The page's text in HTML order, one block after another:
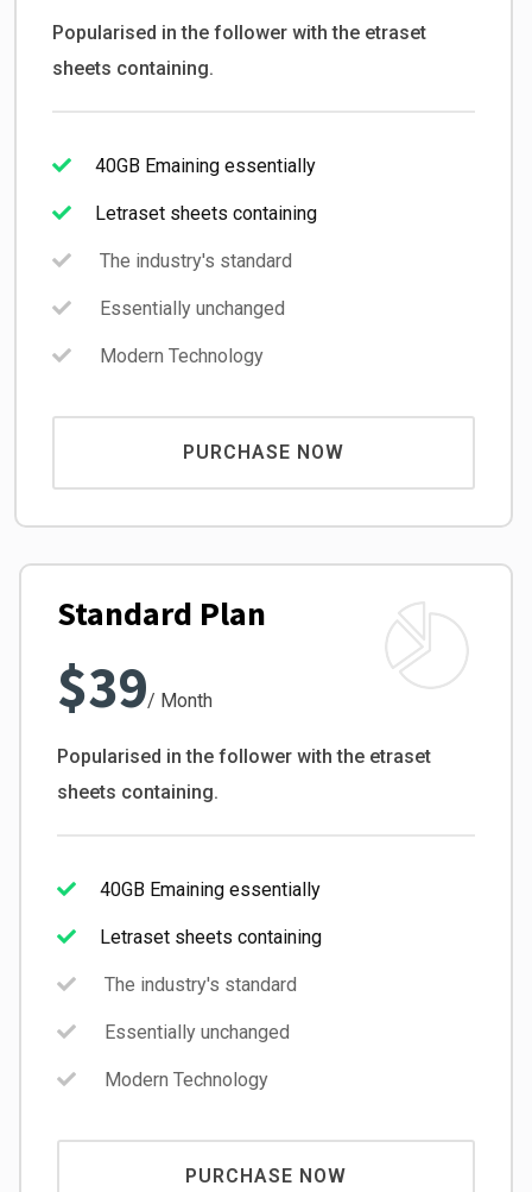
Popularised in the follower with the etraset
sheets containing.
40GB Emaining essentially
Letraset sheets containing
The industry's standard
Essentially unchanged
Modern Technology
PURCHASE NOW
Standard Plan
$39/ Month
Popularised in the follower with the etraset
sheets containing.
40GB Emaining essentially
Letraset sheets containing
The industry's standard
Essentially unchanged
Modern Technology
PURCHASE NOW